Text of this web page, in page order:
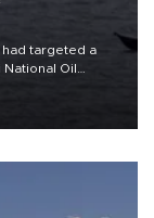
had targeted a
Oil